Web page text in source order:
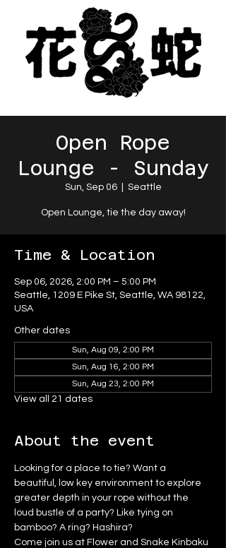
Open Rope
Lounge - Sunday
Sun, Sep 06
  |
Seattle
Open Lounge, tie the day away!
Time & Location
Sep 06, 2026, 2:00 PM – 5:00 PM
Seattle, 1209 E Pike St, Seattle, WA 98122,
USA
Other dates
Sun, Aug 09, 2:00 PM
Sun, Aug 16, 2:00 PM
Sun, Aug 23, 2:00 PM
View all 21 dates
About the event
Looking for a place to tie? Want a
beautiful, low key environment to explore
greater depth in your rope without the
loud bustle of a party? Like tying on
bamboo? A ring? Hashira?
Come join us at Flower and Snake Kinbaku